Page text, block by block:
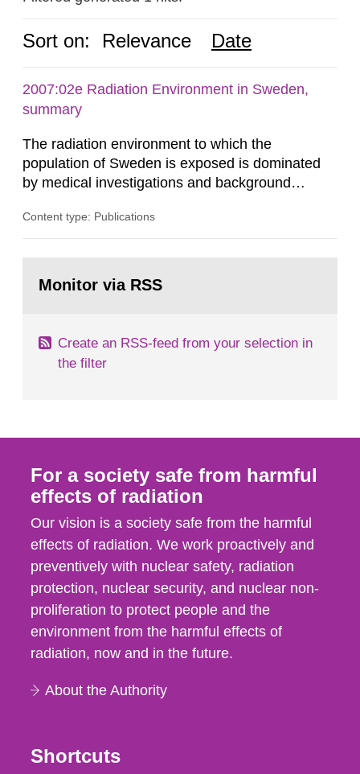
Sort on: Relevance Date
2007:02e Radiation Environment in Sweden,
summary
The radiation environment to which the
population of Sweden is exposed is dominated
by medical investigations and background
in our houses. That is the conclusion of the first
field of radiation. The report shows that people’s
Content type: Publications
page:Monitor via RSS
Create an RSS-feed from your selection in
the filter
For a society safe from harmful
effects of radiation
Our vision is a society safe from the harmful
effects of radiation. We work proactively and
preventively with nuclear safety, radiation
protection, nuclear security, and nuclear non-
proliferation to protect people and the
environment from the harmful effects of
radiation, now and in the future.
About the Authority
Shortcuts